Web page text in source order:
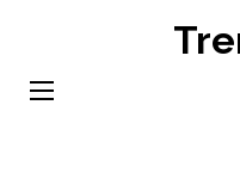
content